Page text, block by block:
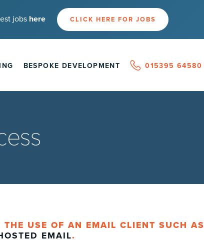
jobs here CLICK HERE FOR JOBS
BESPOKE DEVELOPMENT 015395 64580
USE OF AN EMAIL CLIENT SUCH AS
EMAIL.